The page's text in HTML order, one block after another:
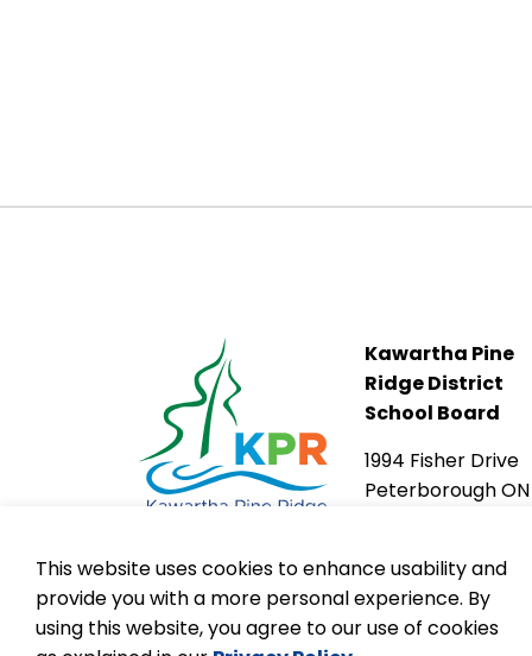
This website uses cookies to enhance usability and
provide you with a more personal experience. By
using this website, you agree to our use of cookies
Kawartha Pine
Ridge District
School Board
1994 Fisher Drive
Peterborough ON